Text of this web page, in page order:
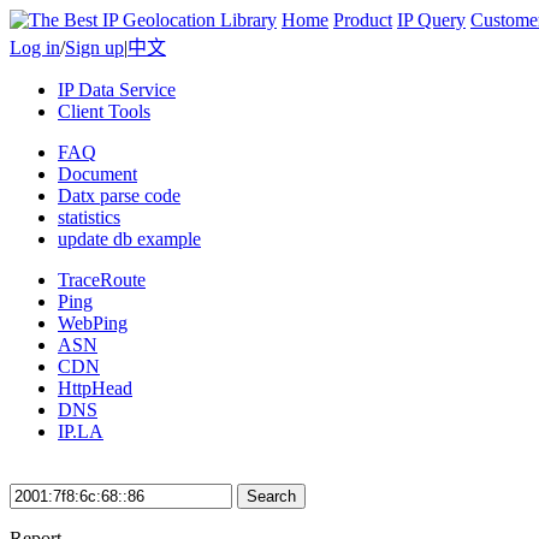
Home Product IP Query
Log in/Sign up|中文
IP Data Service
Client Tools
FAQ
Document
Datx parse code
statistics
update db example
TraceRoute
Ping
WebPing
ASN
CDN
HttpHead
DNS
IP.LA
Search